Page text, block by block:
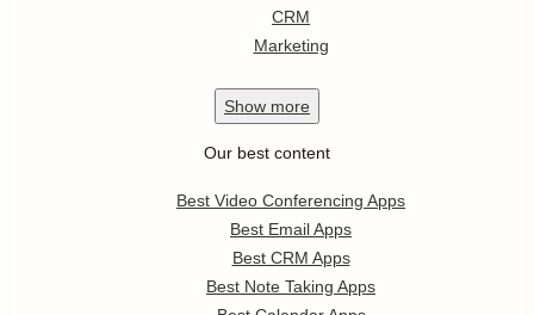
CRM
Marketing
Show more
Our best content
Best Video Conferencing Apps
Best Email Apps
Best CRM Apps
Best Note Taking Apps